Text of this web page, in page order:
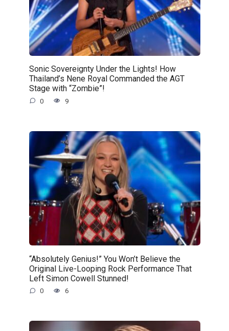
Sonic Sovereignty Under the Lights! How
Thailand’s Nene Royal Commanded the AGT
Stage with “Zombie”!
0 9
“Absolutely Genius!” You Won’t Believe the
Original Live-Looping Rock Performance That
Left Simon Cowell Stunned!
0 6